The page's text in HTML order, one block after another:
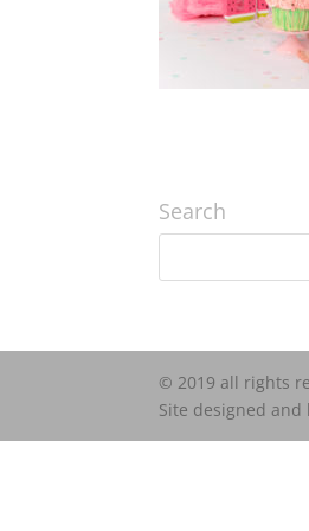
Search
© 2019 all rights
Site designed